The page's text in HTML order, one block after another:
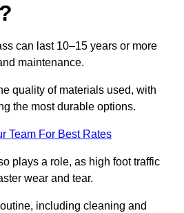
can last 10–15 years or more
maintenance.
quality of materials used, with
the most durable options.
Team For Best Rates
plays a role, as high foot traffic
wear and tear.
including cleaning and